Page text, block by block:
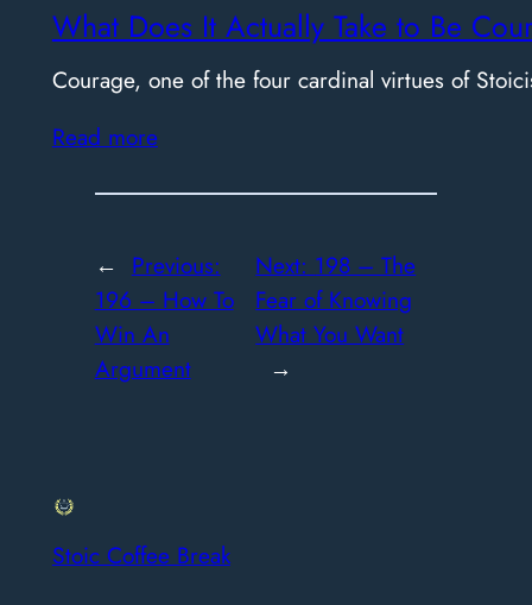
What Does It Actually Take to Be
Courage, one of the four cardinal virtues of
Read more
← Previous:
196 – How To
Win An
Argument
Next: 198 – The
Fear of Knowing
What You Want
→
Stoic Coffee Break